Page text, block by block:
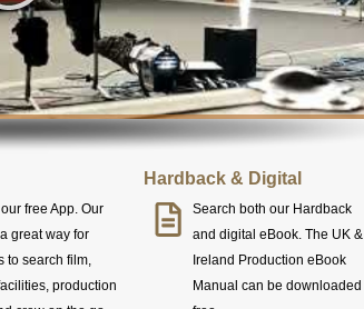
free App. Our
great way for
to search film,
production
Hardback & Digital
Search both our Hardback
and digital eBook. The UK &
Ireland Production eBook
Manual can be downloaded